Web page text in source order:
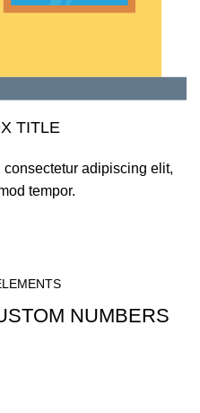
TITLE
consectetur adipiscing elit,
tempor.
NUMBERS